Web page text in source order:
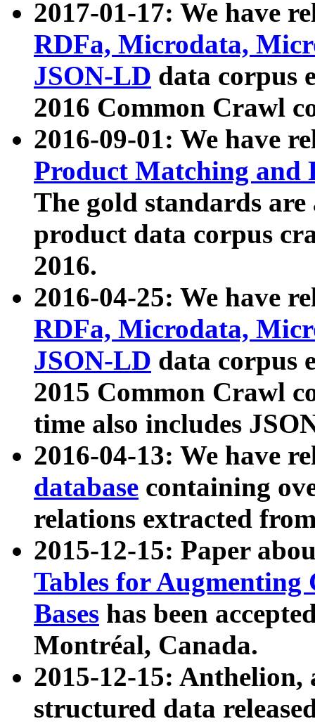
2017-01-17: We have
RDFa, Microdata,
JSON-LD data corpus
2016 Common Crawl
2016-09-01: We have
Product Matching and
The gold standards
product data corpus
2016.
2016-04-25: We have
RDFa, Microdata,
JSON-LD data corpus
2015 Common Crawl
time also includes
2016-04-13: We have
database containing
relations extracted
2015-12-15: Paper
Tables for Augmenting
Bases has been
Montréal, Canada.
2015-12-15: Anthelion,
structured data